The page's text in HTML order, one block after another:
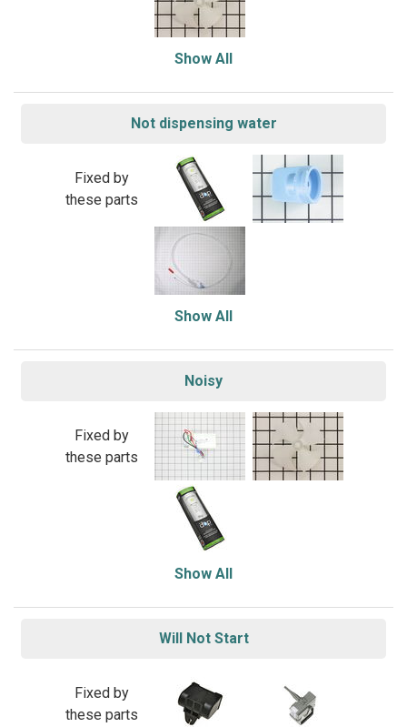
Show All
Not dispensing water
Fixed by
these parts
Show All
Noisy
Fixed by
these parts
Show All
Will Not Start
Fixed by
these parts